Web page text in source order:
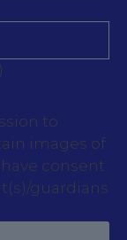
to
images of
consent
guardians